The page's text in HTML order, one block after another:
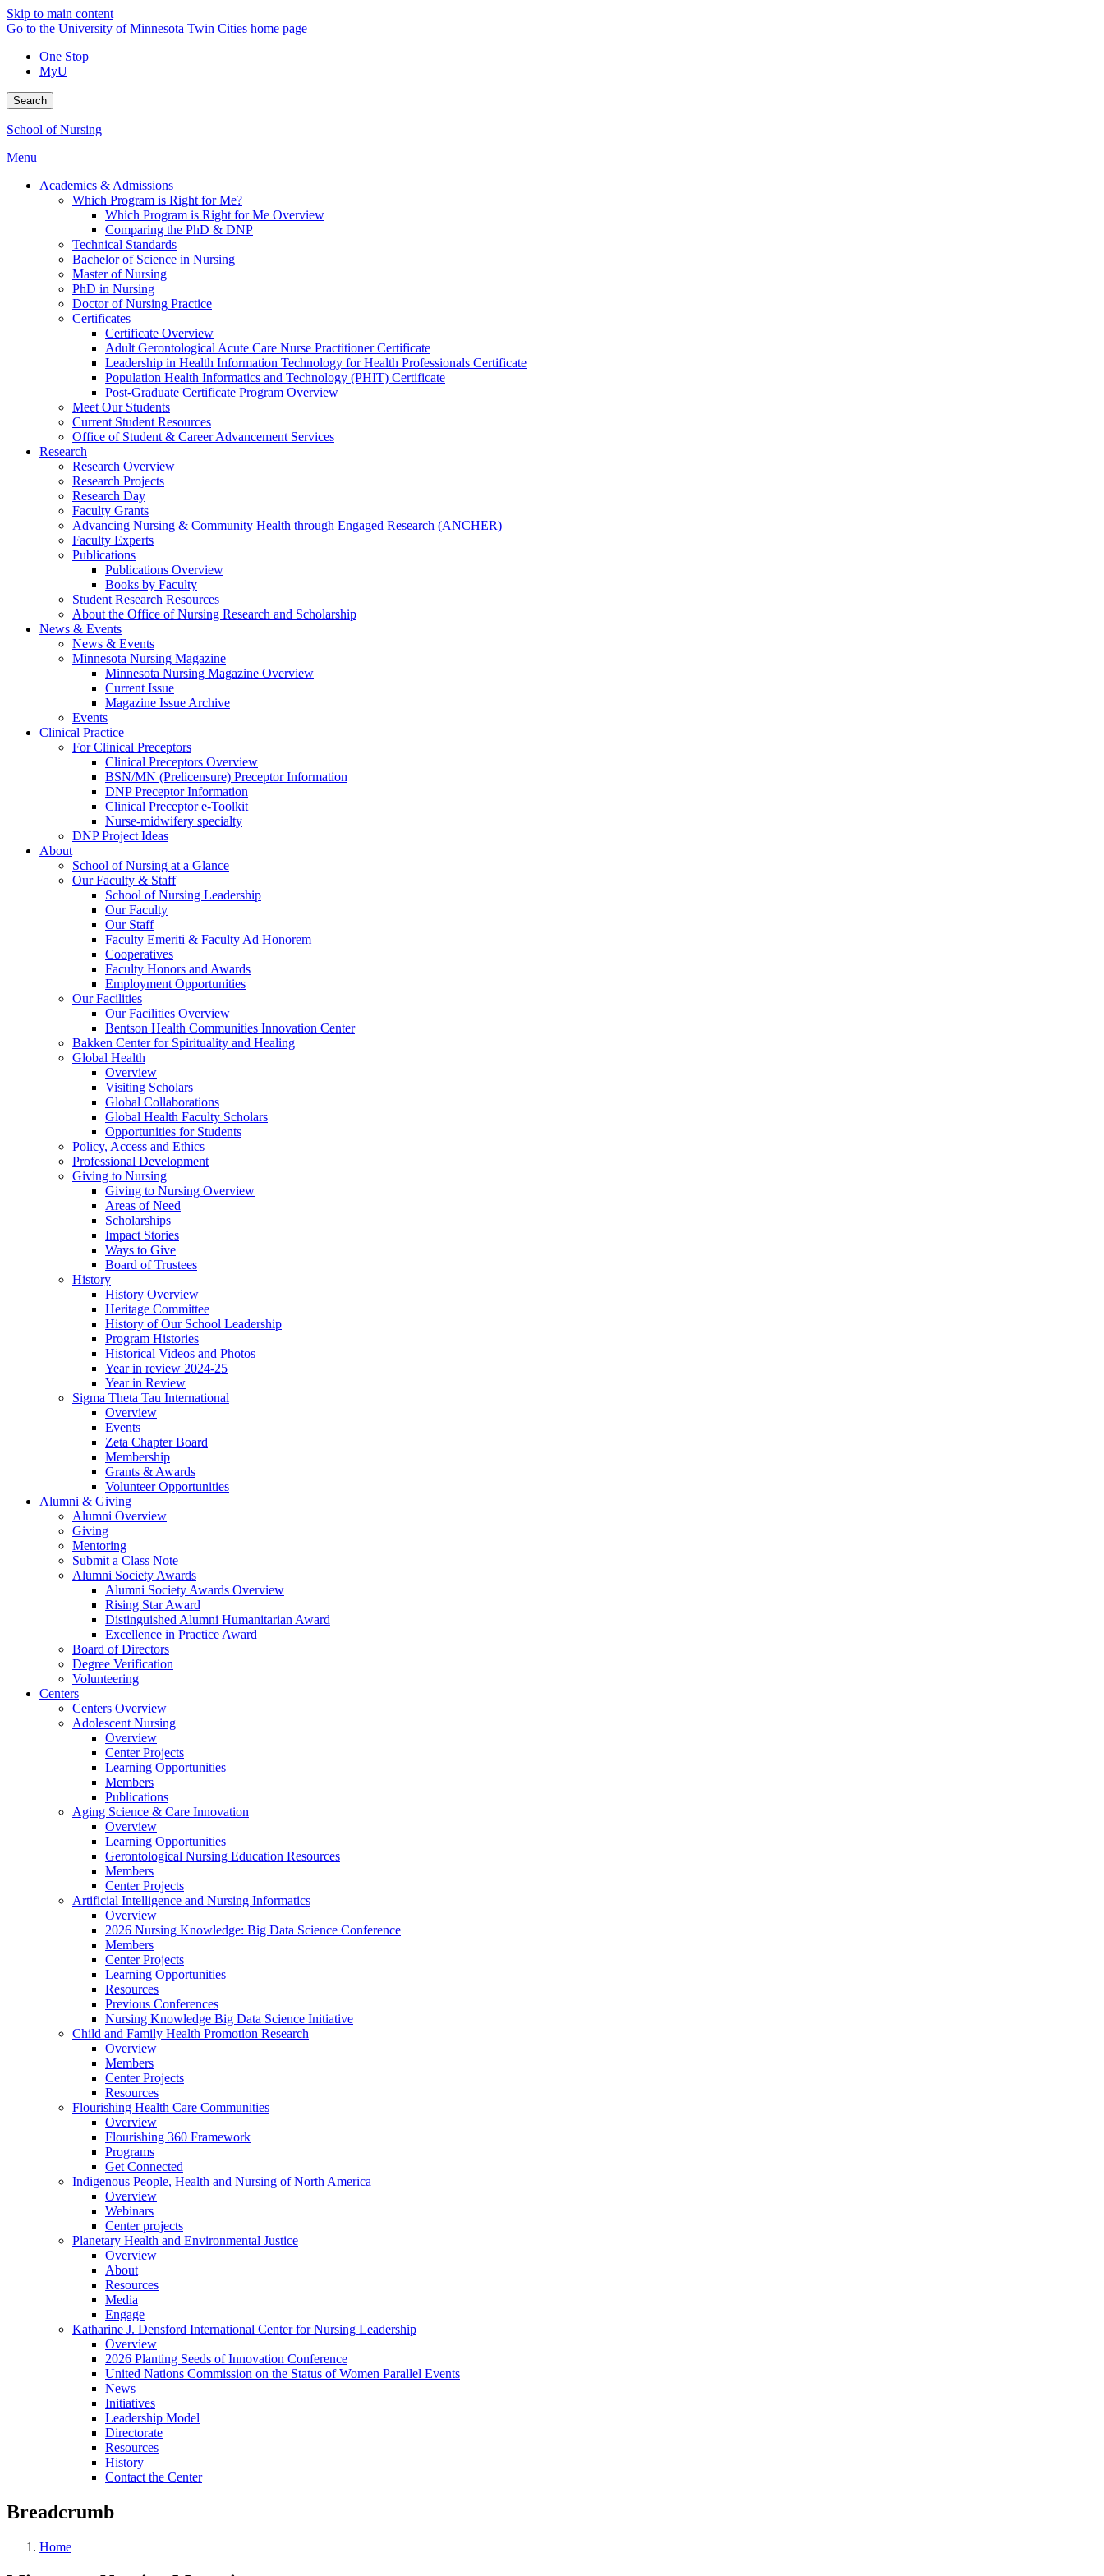
Skip to main content
Go to the University of Minnesota Twin Cities home page
One Stop
MyU
Search
School of Nursing
Menu
Academics & Admissions
Which Program is Right for Me?
Which Program is Right for Me Overview
Comparing the PhD & DNP
Technical Standards
Bachelor of Science in Nursing
Master of Nursing
PhD in Nursing
Doctor of Nursing Practice
Certificates
Certificate Overview
Adult Gerontological Acute Care Nurse Practitioner Certificate
Leadership in Health Information Technology for Health Professionals Certificate
Population Health Informatics and Technology (PHIT) Certificate
Post-Graduate Certificate Program Overview
Meet Our Students
Current Student Resources
Office of Student & Career Advancement Services
Research
Research Overview
Research Projects
Research Day
Faculty Grants
Advancing Nursing & Community Health through Engaged Research (ANCHER)
Faculty Experts
Publications
Publications Overview
Books by Faculty
Student Research Resources
About the Office of Nursing Research and Scholarship
News & Events
News & Events
Minnesota Nursing Magazine
Minnesota Nursing Magazine Overview
Current Issue
Magazine Issue Archive
Events
Clinical Practice
For Clinical Preceptors
Clinical Preceptors Overview
BSN/MN (Prelicensure) Preceptor Information
DNP Preceptor Information
Clinical Preceptor e-Toolkit
Nurse-midwifery specialty
DNP Project Ideas
About
School of Nursing at a Glance
Our Faculty & Staff
School of Nursing Leadership
Our Faculty
Our Staff
Faculty Emeriti & Faculty Ad Honorem
Cooperatives
Faculty Honors and Awards
Employment Opportunities
Our Facilities
Our Facilities Overview
Bentson Health Communities Innovation Center
Bakken Center for Spirituality and Healing
Global Health
Overview
Visiting Scholars
Global Collaborations
Global Health Faculty Scholars
Opportunities for Students
Policy, Access and Ethics
Professional Development
Giving to Nursing
Giving to Nursing Overview
Areas of Need
Scholarships
Impact Stories
Ways to Give
Board of Trustees
History
History Overview
Heritage Committee
History of Our School Leadership
Program Histories
Historical Videos and Photos
Year in review 2024-25
Year in Review
Sigma Theta Tau International
Overview
Events
Zeta Chapter Board
Membership
Grants & Awards
Volunteer Opportunities
Alumni & Giving
Alumni Overview
Giving
Mentoring
Submit a Class Note
Alumni Society Awards
Alumni Society Awards Overview
Rising Star Award
Distinguished Alumni Humanitarian Award
Excellence in Practice Award
Board of Directors
Degree Verification
Volunteering
Centers
Centers Overview
Adolescent Nursing
Overview
Center Projects
Learning Opportunities
Members
Publications
Aging Science & Care Innovation
Overview
Learning Opportunities
Gerontological Nursing Education Resources
Members
Center Projects
Artificial Intelligence and Nursing Informatics
Overview
2026 Nursing Knowledge: Big Data Science Conference
Members
Center Projects
Learning Opportunities
Resources
Previous Conferences
Nursing Knowledge Big Data Science Initiative
Child and Family Health Promotion Research
Overview
Members
Center Projects
Resources
Flourishing Health Care Communities
Overview
Flourishing 360 Framework
Programs
Get Connected
Indigenous People, Health and Nursing of North America
Overview
Webinars
Center projects
Planetary Health and Environmental Justice
Overview
About
Resources
Media
Engage
Katharine J. Densford International Center for Nursing Leadership
Overview
2026 Planting Seeds of Innovation Conference
United Nations Commission on the Status of Women Parallel Events
News
Initiatives
Leadership Model
Directorate
Resources
History
Contact the Center
Breadcrumb
Home